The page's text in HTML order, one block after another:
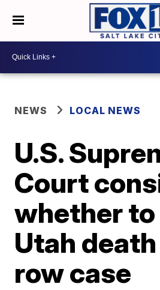
NEWS LOCAL NEWS
U.S.
Court
whether
Utah death
row case